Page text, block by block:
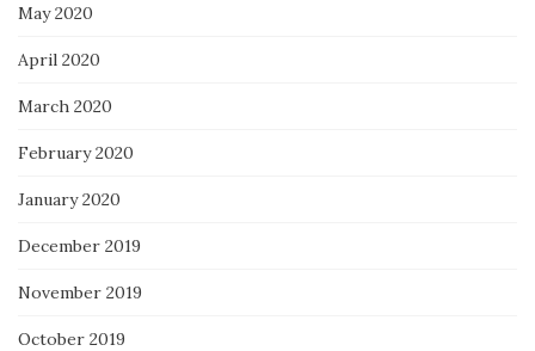
May 2020
April 2020
March 2020
February 2020
January 2020
December 2019
November 2019
October 2019